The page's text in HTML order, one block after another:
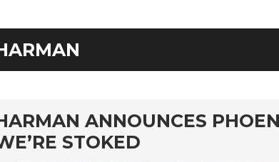
ANNOUNCES
STOKED